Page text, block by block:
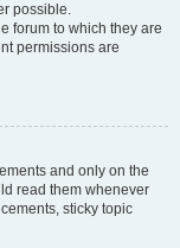
possible.
forum to which they are
permissions are
and only on the
read them whenever
sticky topic